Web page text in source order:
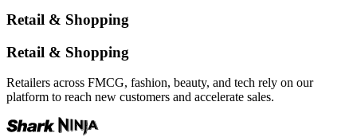
Retail & Shopping
Retail & Shopping
Retailers across FMCG, fashion, beauty, and tech rely on our
platform to reach new customers and accelerate sales.